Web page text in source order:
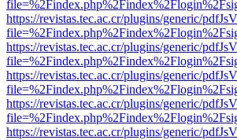
https://revistas.tec.ac.cr/plugins/generic/
https://revistas.tec.ac.cr/plugins/generic/
https://revistas.tec.ac.cr/plugins/generic/
https://revistas.tec.ac.cr/plugins/generic/
https://revistas.tec.ac.cr/plugins/generic/